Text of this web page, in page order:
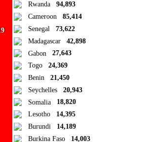
Rwanda
94,893
Cameroon
85,414
Senegal
73,622
Madagascar
42,898
Gabon
27,643
Togo
24,369
Benin
21,450
Seychelles
20,943
Somalia
18,820
Lesotho
14,395
Burundi
14,189
Burkina Faso
14,003
you've created before.